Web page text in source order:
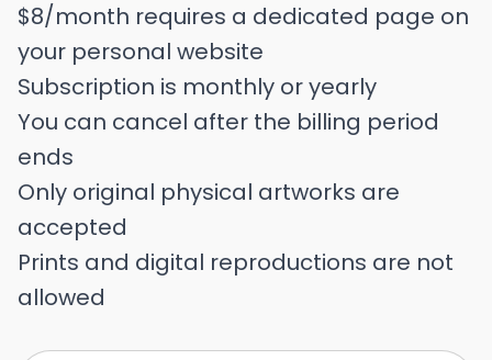
$8/month requires a dedicated page on
your personal website
Subscription is monthly or yearly
You can cancel after the billing period
ends
Only original physical artworks are
accepted
Prints and digital reproductions are not
allowed